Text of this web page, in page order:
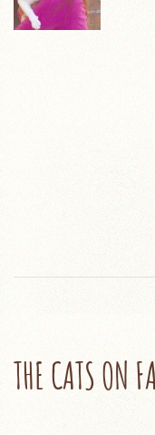
THE CATS ON